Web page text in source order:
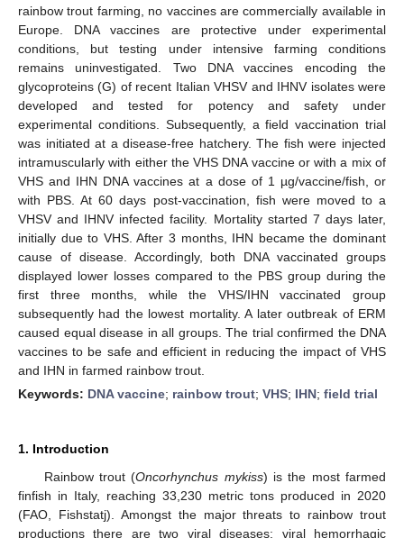
rainbow trout farming, no vaccines are commercially available in
Europe. DNA vaccines are protective under experimental
conditions, but testing under intensive farming conditions
remains uninvestigated. Two DNA vaccines encoding the
glycoproteins (G) of recent Italian VHSV and IHNV isolates were
developed and tested for potency and safety under
experimental conditions. Subsequently, a field vaccination trial
was initiated at a disease-free hatchery. The fish were injected
intramuscularly with either the VHS DNA vaccine or with a mix of
VHS and IHN DNA vaccines at a dose of 1 µg/vaccine/fish, or
with PBS. At 60 days post-vaccination, fish were moved to a
VHSV and IHNV infected facility. Mortality started 7 days later,
initially due to VHS. After 3 months, IHN became the dominant
cause of disease. Accordingly, both DNA vaccinated groups
displayed lower losses compared to the PBS group during the
first three months, while the VHS/IHN vaccinated group
subsequently had the lowest mortality. A later outbreak of ERM
caused equal disease in all groups. The trial confirmed the DNA
vaccines to be safe and efficient in reducing the impact of VHS
and IHN in farmed rainbow trout.
Keywords: DNA vaccine; rainbow trout; VHS; IHN; field trial
1. Introduction
Rainbow trout (Oncorhynchus mykiss) is the most farmed
finfish in Italy, reaching 33,230 metric tons produced in 2020
(FAO, Fishstatj). Amongst the major threats to rainbow trout
productions there are two viral diseases: viral hemorrhagic